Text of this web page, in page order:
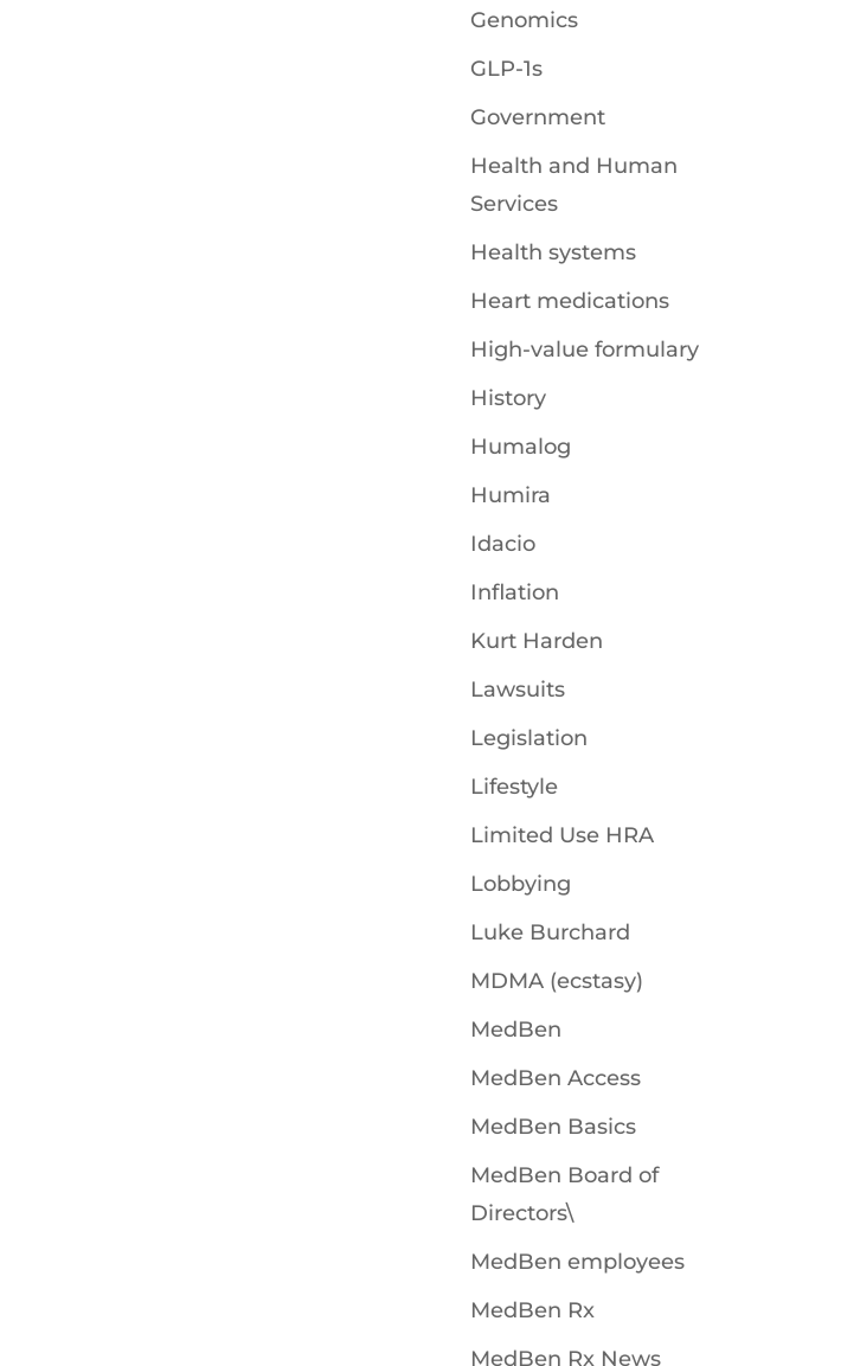
Genomics
GLP-1s
Government
Health and Human
Services
Health systems
Heart medications
High-value formulary
History
Humalog
Humira
Idacio
Inflation
Kurt Harden
Lawsuits
Legislation
Lifestyle
Limited Use HRA
Lobbying
Luke Burchard
MDMA (ecstasy)
MedBen
MedBen Access
MedBen Basics
MedBen Board of
Directors\
MedBen employees
MedBen Rx
MedBen Rx News